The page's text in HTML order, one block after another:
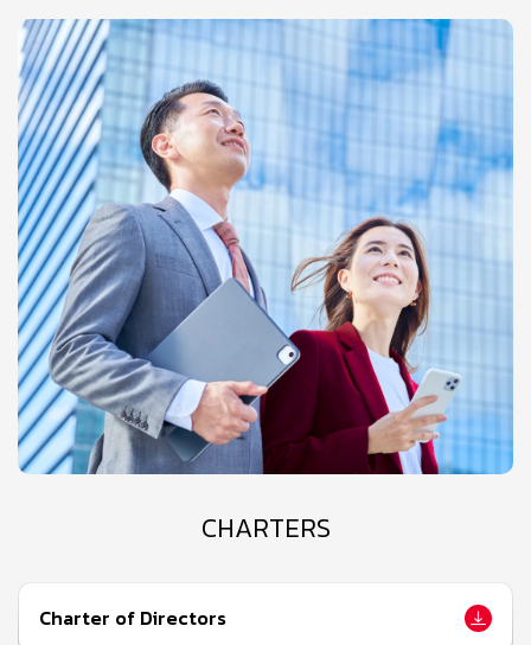
CHARTERS
Charter of Directors